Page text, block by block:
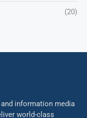
(20)
information media
world-class